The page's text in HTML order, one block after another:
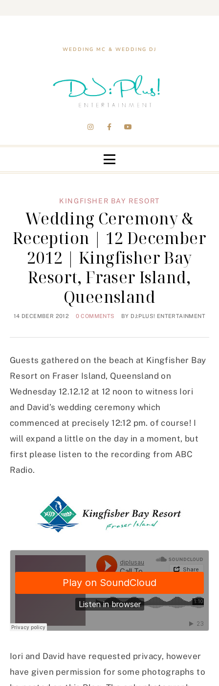
WEDDING MC & WEDDING DJ
KINGFISHER BAY RESORT
Wedding Ceremony &
Reception | 12 December
2012 | Kingfisher Bay
Resort, Fraser Island,
Queensland
14 DECEMBER 2012 0 COMMENTS BY DJ:PLUS! ENTERTAINMENT
Guests gathered on the beach at Kingfisher Bay
Resort on Fraser Island, Queensland on
Wednesday 12.12.12 at 12 noon to witness Iori
and David’s wedding ceremony which
commenced at precisely 12:12 pm. of course! I
will expand a little on the day in a moment, but
first please listen to the recording from ABC
Radio.
Iori and David have requested privacy, however
have given permission for some photographs to